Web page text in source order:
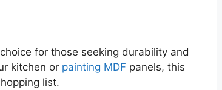
for those seeking durability and
kitchen or painting MDF panels, this
list.